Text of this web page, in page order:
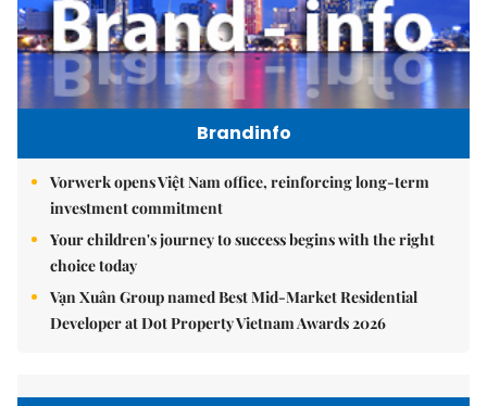
Brandinfo
Vorwerk opens Việt Nam office, reinforcing long-term
investment commitment
Your children's journey to success begins with the right
choice today
Vạn Xuân Group named Best Mid-Market Residential
Developer at Dot Property Vietnam Awards 2026